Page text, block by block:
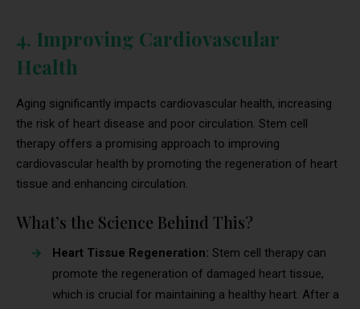
4. Improving Cardiovascular
Health
Aging significantly impacts cardiovascular health, increasing
the risk of heart disease and poor circulation. Stem cell
therapy offers a promising approach to improving
cardiovascular health by promoting the regeneration of heart
tissue and enhancing circulation.
What’s the Science Behind This?
Heart Tissue Regeneration: Stem cell therapy can
promote the regeneration of damaged heart tissue,
which is crucial for maintaining a healthy heart. After a